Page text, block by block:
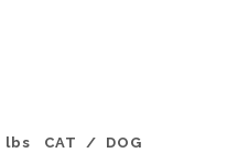
lbs CAT / DOG